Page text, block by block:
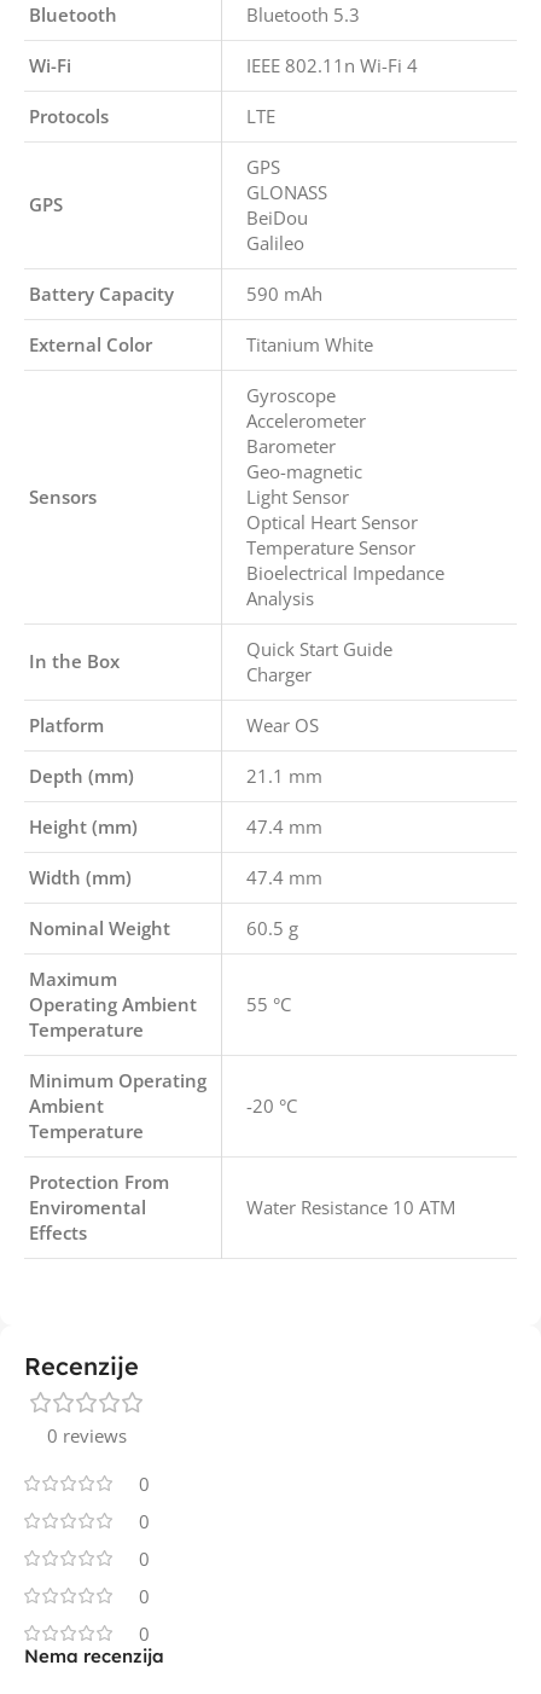
Bluetooth Bluetooth 5.3
Wi-Fi IEEE 802.11n Wi-Fi 4
Protocols LTE
GPS
GPS
GLONASS
BeiDou
Galileo
Battery Capacity 590 mAh
External Color Titanium White
Sensors
Gyroscope
Accelerometer
Barometer
Geo-magnetic
Light Sensor
Optical Heart Sensor
Temperature Sensor
Bioelectrical Impedance
Analysis
In the Box
Quick Start Guide
Charger
Platform Wear OS
Depth (mm) 21.1 mm
Height (mm) 47.4 mm
Width (mm) 47.4 mm
Nominal Weight 60.5 g
Maximum
Operating Ambient
Temperature
55 °C
Minimum Operating
Ambient
Temperature
-20 °C
Protection From
Enviromental
Effects
Water Resistance 10 ATM
Recenzije
0 reviews
0
0
0
0
0
Nema recenzija